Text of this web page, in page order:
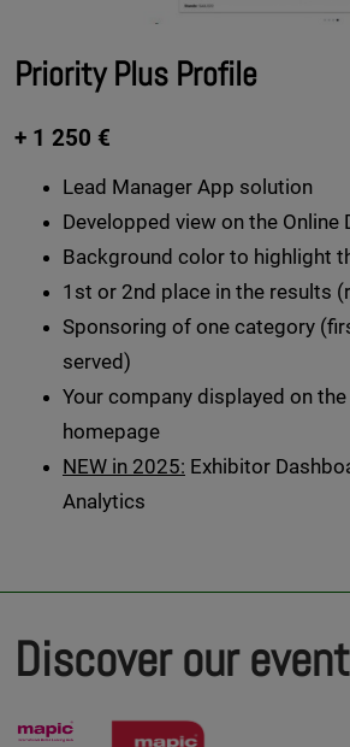
Priority Plus Profile
+ 1 250 €
Lead Manager App solution
Developped view on the Online
Background color to highlight
1st or 2nd place in the results
Sponsoring of one category
served)
Your company displayed on the
homepage
NEW in 2025: Exhibitor
Analytics
Discover our